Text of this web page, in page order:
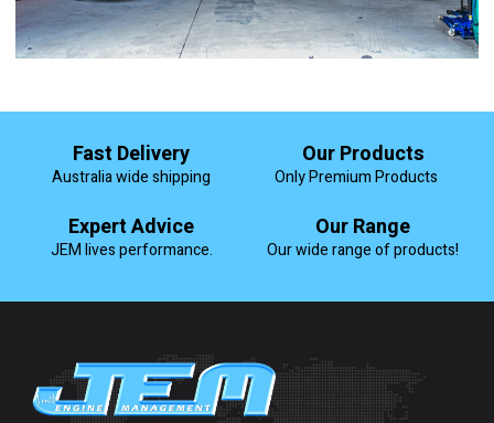
Fast Delivery
Australia wide shipping
Our Products
Only Premium Products
Expert Advice
JEM lives performance.
Our Range
Our wide range of products!